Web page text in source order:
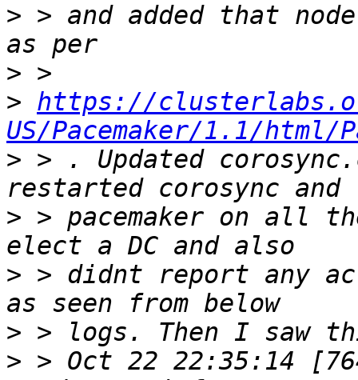
> > and added that
>
> https://
US/Pacemaker/1.1/html/
> > . Updated
> > pacemaker on all
> > didnt report any
>
> > Oct 22 22:35:14